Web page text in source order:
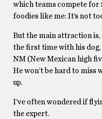
which teams compete for
foodies like me: It’s not
But the main attraction
the first time with his dog,
NM (New Mexican high
He won’t be hard to miss
up.
I’ve often wondered if
the expert.